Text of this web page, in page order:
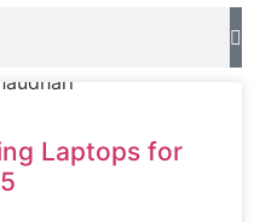
Laptops for